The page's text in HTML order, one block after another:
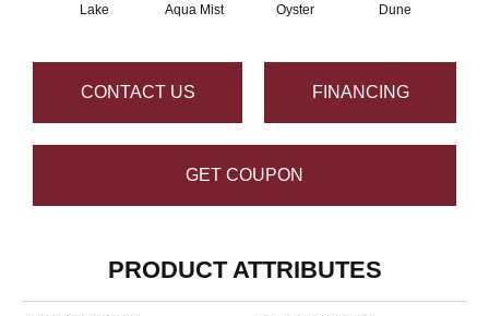
Lake Aqua Mist Oyster Dune
CONTACT US FINANCING
GET COUPON
PRODUCT ATTRIBUTES